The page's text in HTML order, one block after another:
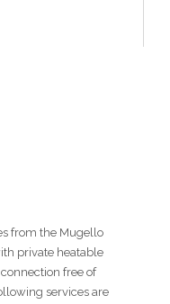
from the Mugello
private heatable
free of
services are